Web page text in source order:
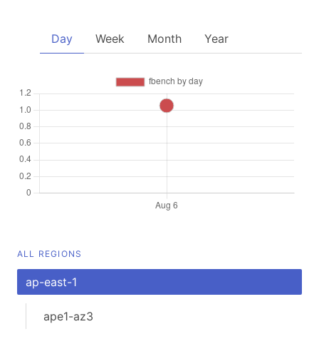
Day Week Month Year
ALL REGIONS
ap-east-1
ape1-az3